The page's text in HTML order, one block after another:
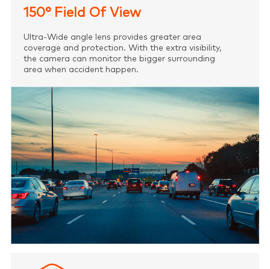
150° Field Of View
Ultra-Wide angle lens provides greater area
coverage and protection. With the extra visibility,
the camera can monitor the bigger surrounding
area when accident happen.